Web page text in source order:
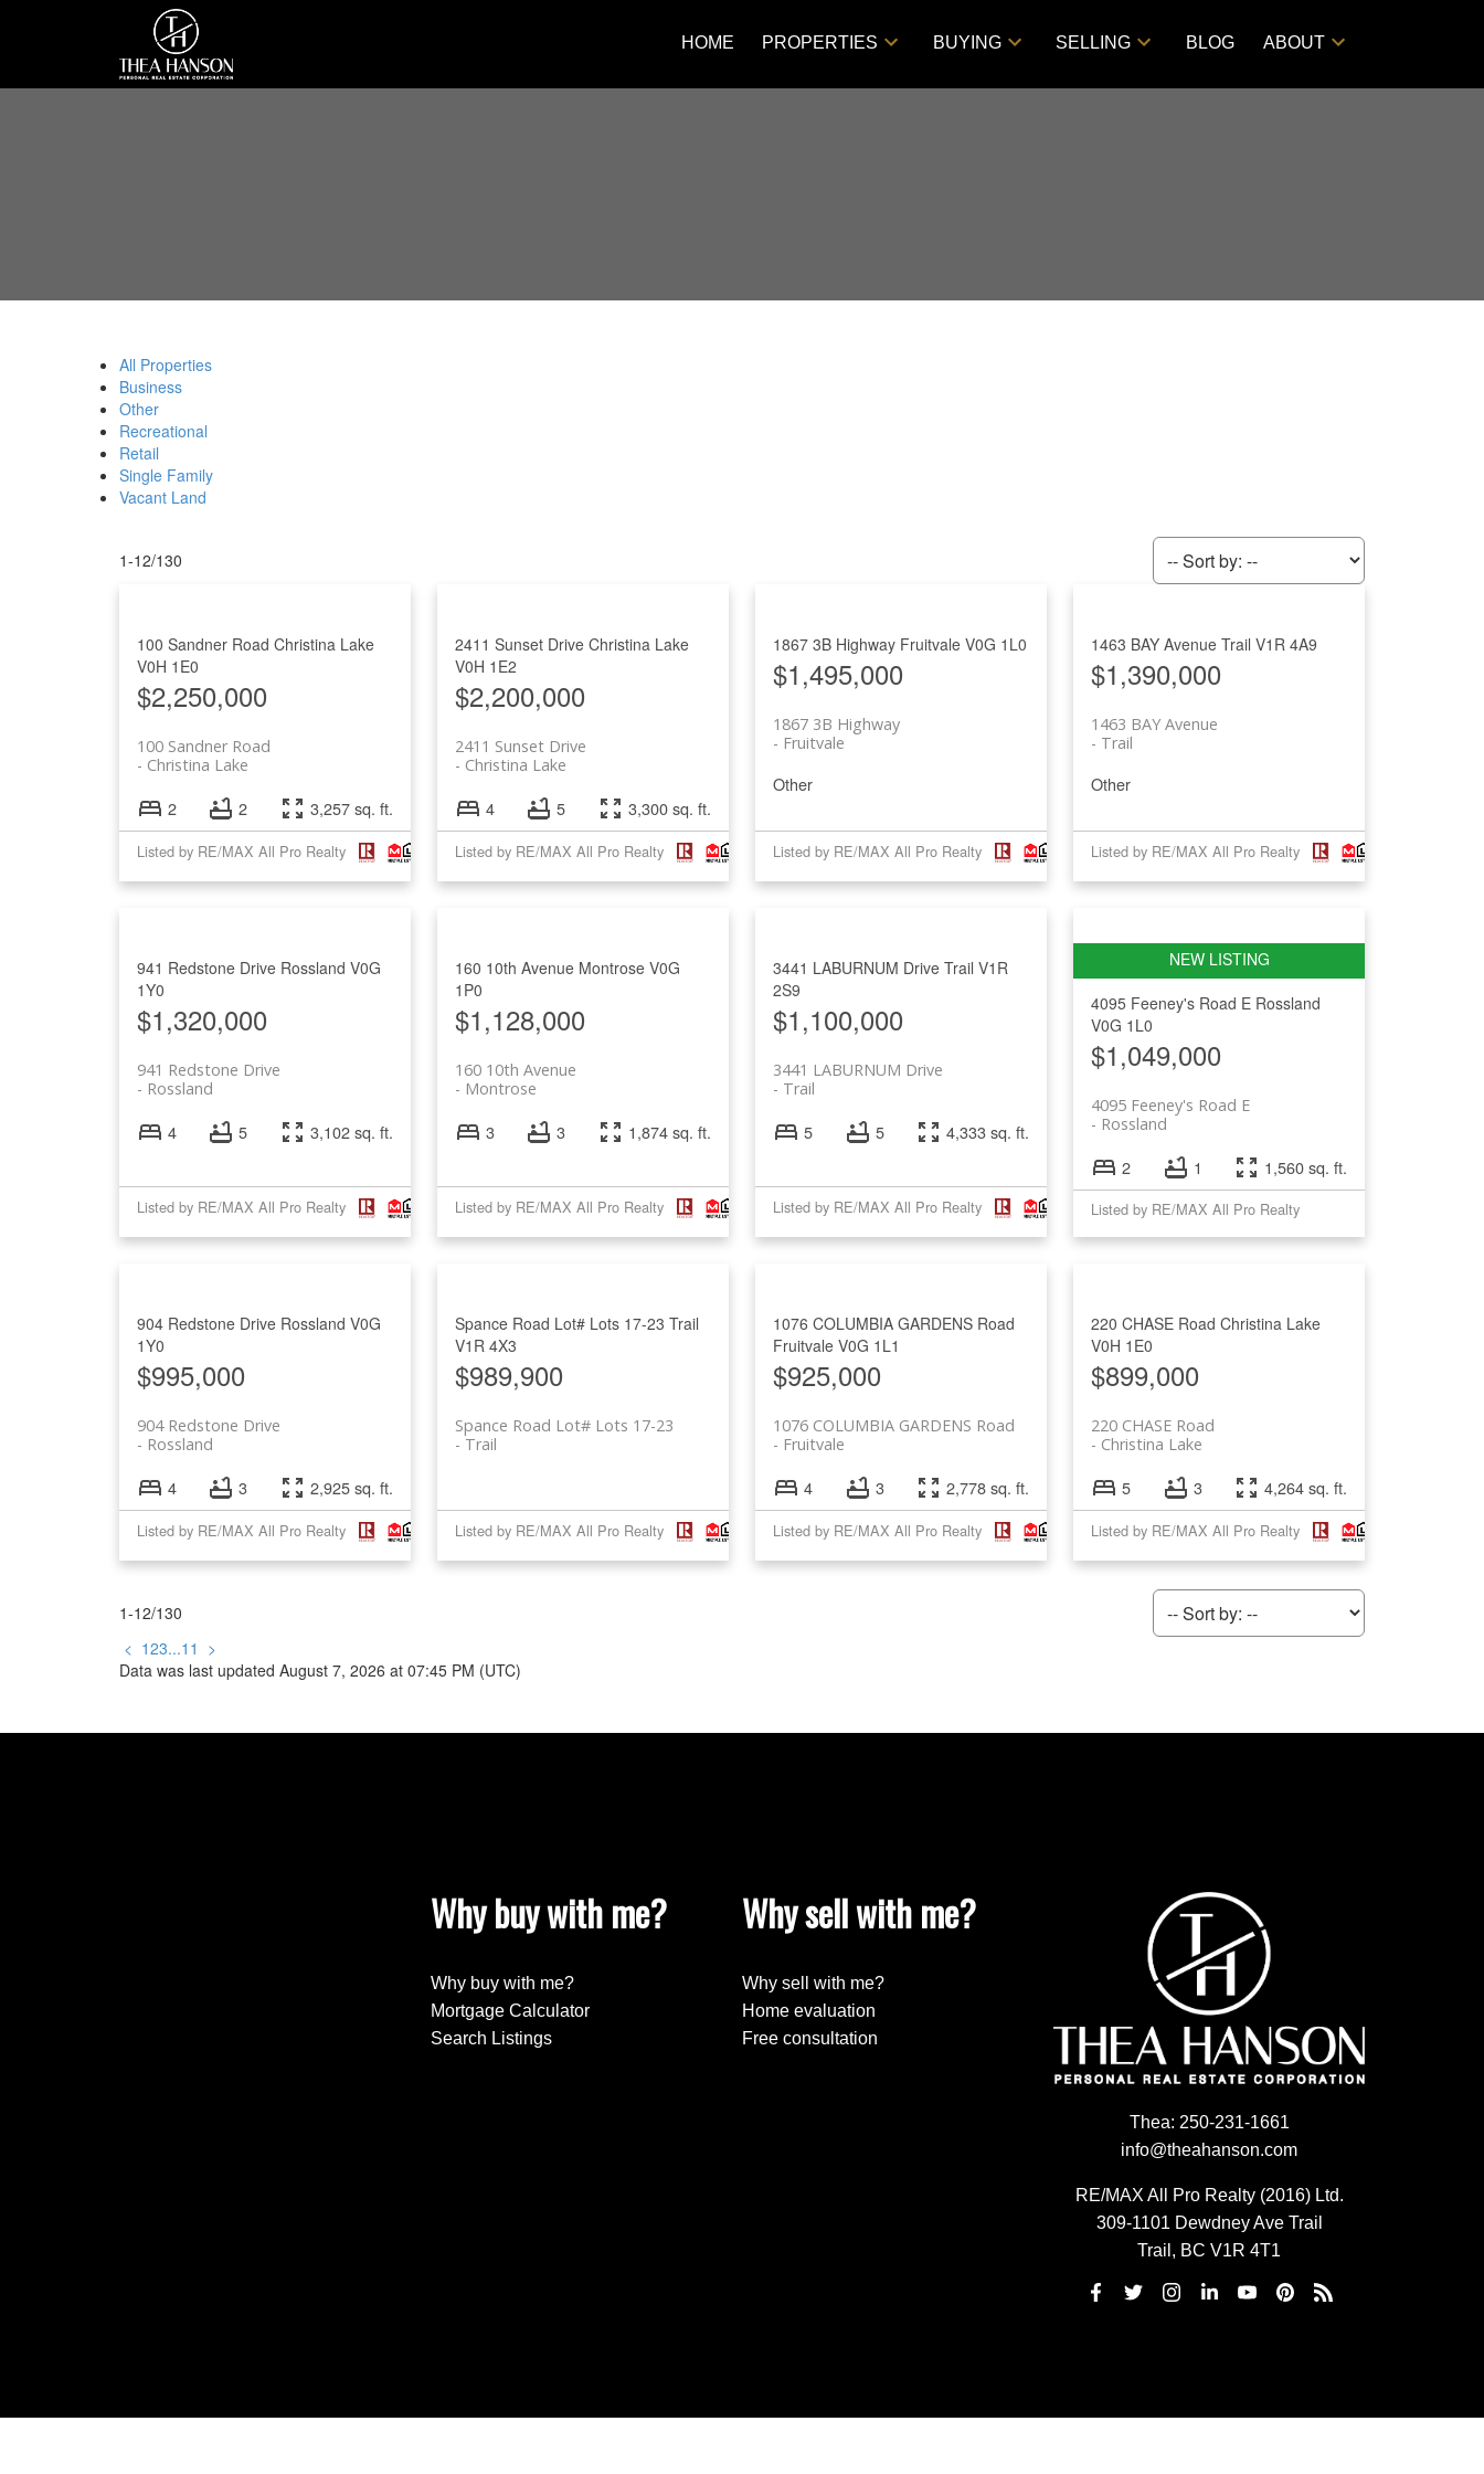
HOME PROPERTIES BUYING SELLING BLOG ABOUT
All Properties
Business
Other
Recreational
Retail
Single Family
Vacant Land
1-12/130
100 Sandner Road Christina Lake
V0H 1E0
$2,250,000
100 Sandner Road
Christina Lake
2 2 3,257 sq. ft.
Listed by RE/MAX All Pro Realty
2411 Sunset Drive Christina Lake
V0H 1E2
$2,200,000
2411 Sunset Drive
Christina Lake
4 5 3,300 sq. ft.
Listed by RE/MAX All Pro Realty
1867 3B Highway Fruitvale V0G 1L0
$1,495,000
1867 3B Highway
Fruitvale
Other
Listed by RE/MAX All Pro Realty
1463 BAY AvenueTrail V1R 4A9
$1,390,000
1463 BAY Avenue
Trail
Other
Listed by RE/MAX All Pro Realty
941 Redstone Drive Rossland V0G
1Y0
$1,320,000
941 Redstone Drive
Rossland
4 5 3,102 sq. ft.
Listed by RE/MAX All Pro Realty
160 10th Avenue Montrose V0G
1P0
$1,128,000
160 10th Avenue
Montrose
3 3 1,874 sq. ft.
Listed by RE/MAX All Pro Realty
3441 LABURNUM Drive Trail V1R
2S9
$1,100,000
3441 LABURNUM Drive
Trail
5 5 4,333 sq. ft.
Listed by RE/MAX All Pro Realty
4095 Feeney's Road E Rossland
V0G 1L0
$1,049,000
4095 Feeney's Road E
Rossland
2 1 1,560 sq. ft.
Listed by RE/MAX All Pro Realty
904 Redstone Drive Rossland V0G
1Y0
$995,000
904 Redstone Drive
Rossland
4 3 2,925 sq. ft.
Listed by RE/MAX All Pro Realty
Spance Road Lot# Lots 17-23 Trail
V1R 4X3
$989,900
Spance Road Lot# Lots 17-23
Trail
Listed by RE/MAX All Pro Realty
1076 COLUMBIA GARDENS Road
Fruitvale V0G 1L1
$925,000
1076 COLUMBIA GARDENS Road
Fruitvale
4 3 2,778 sq. ft.
Listed by RE/MAX All Pro Realty
220 CHASE RoadChristina Lake
V0H 1E0
$899,000
220 CHASE Road
Christina Lake
5 3 4,264 sq. ft.
Listed by RE/MAX All Pro Realty
1-12/130
< 123...11 >
Data was last updated August 7, 2026 at 07:45 PM (UTC)
Why buy with me?
Why buy with me?
Mortgage Calculator
Search Listings
Why sell with me?
Why sell with me?
Home evaluation
Free consultation
Thea: 250-231-1661
info@theahanson.com
RE/MAX All Pro Realty (2016) Ltd.
309-1101 Dewdney Ave Trail
Trail, BC V1R 4T1